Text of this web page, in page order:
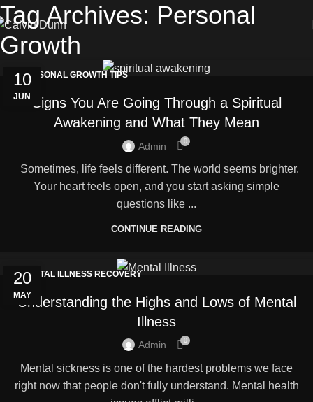
Tag Archives: Personal
Growth
10
JUN
PERSONAL GROWTH TIPS
Signs You Are Going Through a Spiritual
Awakening and What They Mean
Admin 0
Sometimes, life feels different. The world seems brighter.
Your heart feels open, and you start asking simple
questions like ...
CONTINUE READING
20
MAY
MENTAL ILLNESS RECOVERY
Understanding the Highs and Lows of Mental
Illness
Admin 0
Mental sickness is one of the hardest problems we face
right now that people don't fully understand. Mental health